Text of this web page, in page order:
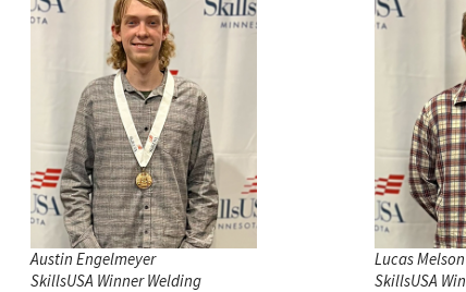
Austin Engelmeyer
SkillsUSA Winner Welding
Lucas Melson
SkillsUSA